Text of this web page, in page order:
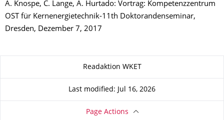
A. Knospe, C. Lange, A. Hurtado: Vortrag: Kompetenzzentrum
OST für Kernenergietechnik-11th Doktorandenseminar,
Dresden, Dezember 7, 2017
About this pageReadaktion WKET
Last modified: Jul 16, 2026
Page Actions